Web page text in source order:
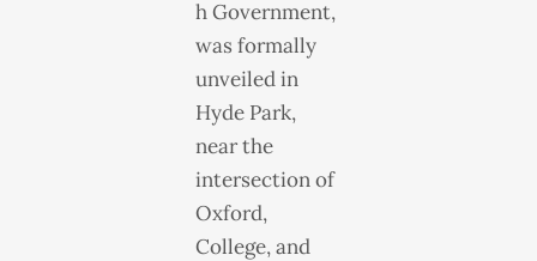
h Government,
was formally
unveiled in
Hyde Park,
near the
intersection of
Oxford,
College, and